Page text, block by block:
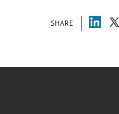
SHARE